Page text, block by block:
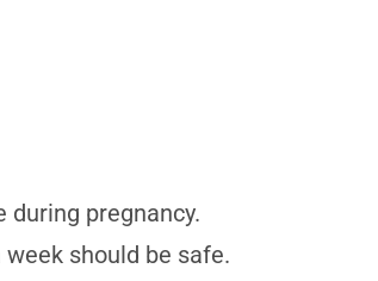
during pregnancy.
should be safe.